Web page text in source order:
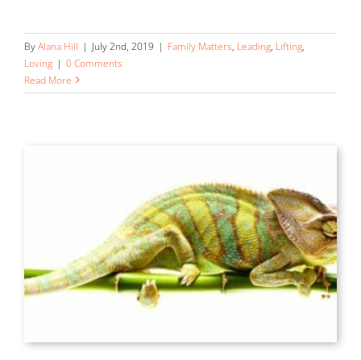
ByAlana Hill | July 2nd, 2019 | Family Matters, Leading, Lifting,
Loving | 0 Comments
Read More